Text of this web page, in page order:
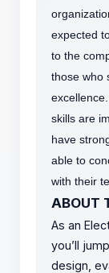
expected
to the
those who
skills are
have
able to
with their
ABOUT
As an
you’ll
design,